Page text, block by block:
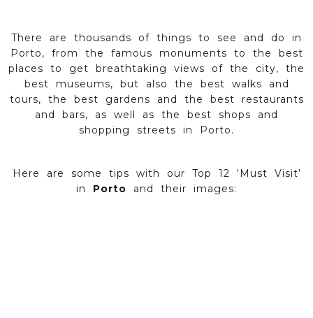
There are thousands of things to see and do in
Porto, from the famous monuments to the best
places to get breathtaking views of the city, the
best museums, but also the best walks and
tours, the best gardens and the best restaurants
and bars, as well as the best shops and
shopping streets in Porto.
Here are some tips with our Top 12 ‘Must Visit’
in Porto and their images: